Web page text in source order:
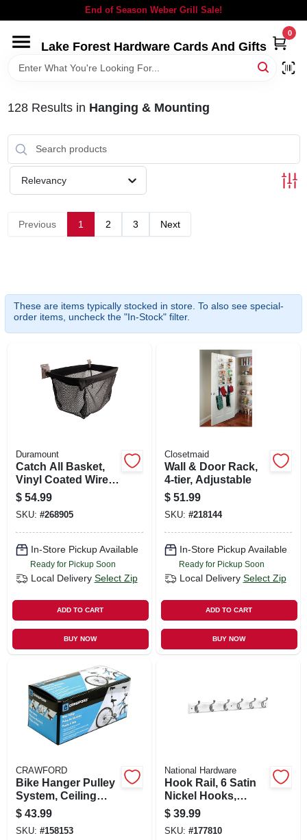
to
End of Season Weber Grill Sale!
Lake Forest Hardware Cards And Gifts
0
HOME
BRANDS
LOCAL AD
STORE INFORMATION
SIGN UP
128Results in Hanging & Mounting
Relevancy
Previous 1 2 3 Next
These are items typically stocked in store. To also see special-
order items, uncheck the "In-Stock" filter.
Duramount
Catch All Basket,
Vinyl Coated Wire &
Mesh, 50-lb.
Capacity
$ 54.99
SKU: #268905
In-Store Pickup Available
Ready for Pickup Soon
Local Delivery Select Zip
ADD TO CART
BUY NOW
Closetmaid
Wall & Door Rack,
4-tier, Adjustable
$ 51.99
SKU: #218144
In-Store Pickup Available
Ready for Pickup Soon
Local Delivery Select Zip
ADD TO CART
BUY NOW
CRAWFORD
Bike Hanger Pulley
System, Ceiling
Mount
$ 43.99
SKU: #158153
National Hardware
Hook Rail, 6 Satin
Nickel Hooks,
White Rail, 27 X 0.6
X 2.75 In.
$ 39.99
SKU: #177810